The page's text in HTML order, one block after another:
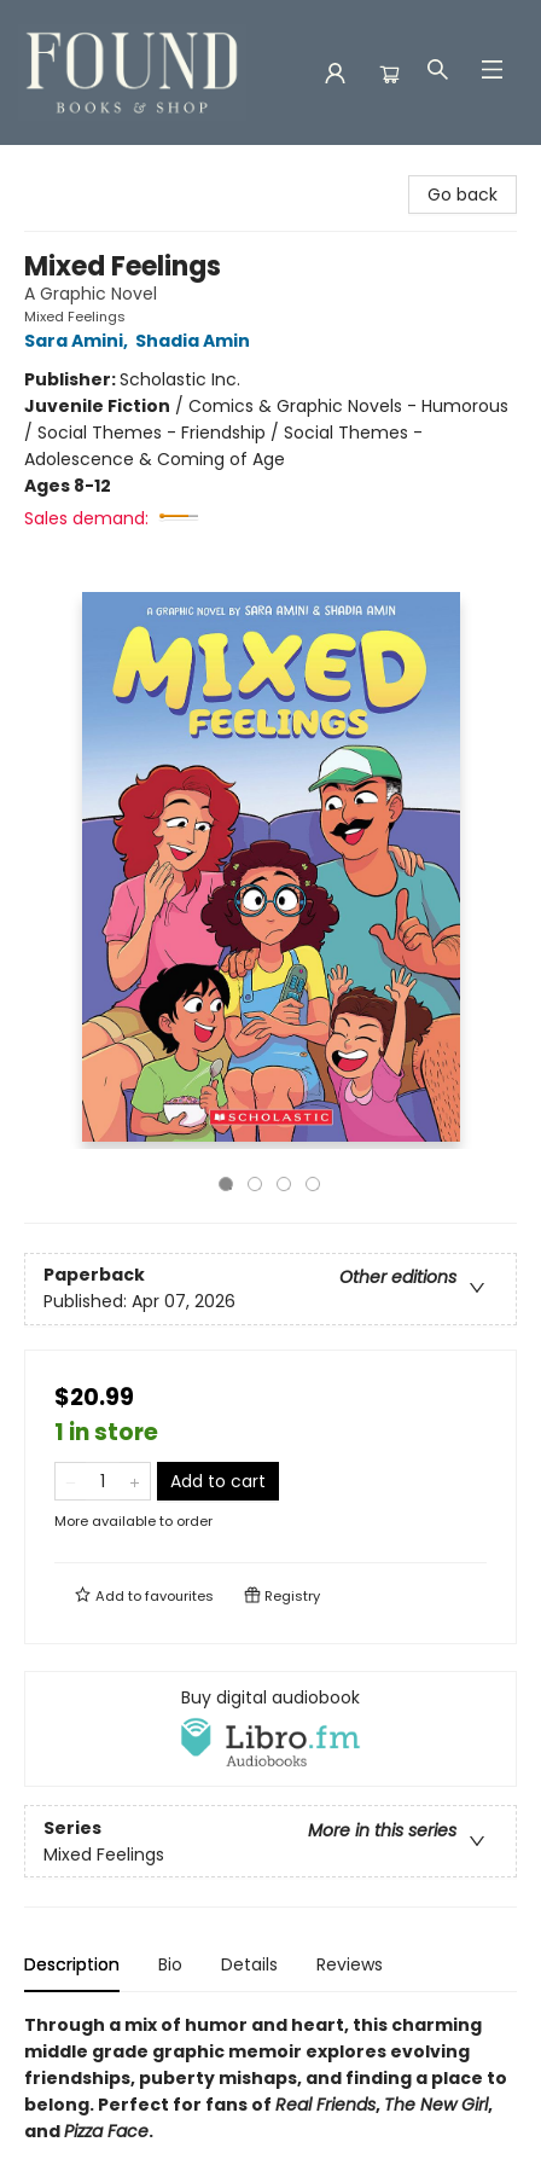
Go back
Mixed Feelings
A Graphic Novel
Mixed Feelings
Sara Amini, Shadia Amin
Publisher:Scholastic Inc.
Juvenile Fiction / Comics & Graphic Novels - Humorous
/ Social Themes - Friendship / Social Themes -
Adolescence & Coming of Age
Ages 8-12
Sales demand:
Paperback
Other editions
Published: Apr 07, 2026
$20.99
1 in store
Add to cart
More available to order
Add tofavourites Registry
Buy digital audiobook
Series
More in this series
Mixed Feelings
Description Bio Details Reviews
Through a mix of humor and heart, this charming
middle grade graphic memoir explores evolving
friendships, puberty mishaps, and finding a place to
belong. Perfect for fans of Real Friends, The New Girl,
andPizza Face.